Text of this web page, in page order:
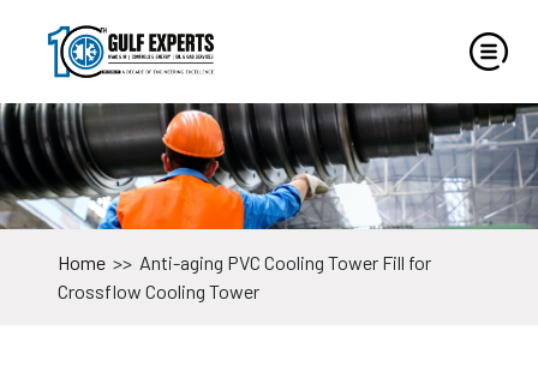
Home >> Anti-aging PVC Cooling Tower Fill for
Crossflow Cooling Tower